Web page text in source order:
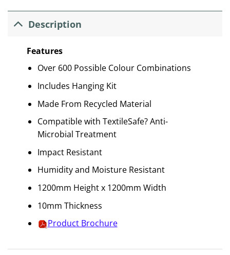
Description
Features
Over 600 Possible Colour Combinations
Includes Hanging Kit
Made From Recycled Material
Compatible with TextileSafe? Anti-
Microbial Treatment
Impact Resistant
Humidity and Moisture Resistant
1200mm Height x 1200mm Width
10mm Thickness
Product Brochure